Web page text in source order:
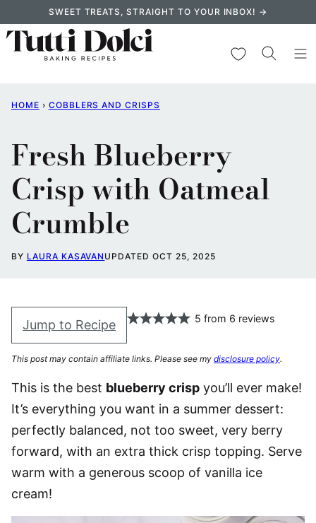
to
content
SWEET TREATS, STRAIGHT TO YOUR INBOX! →
My Favorites
HOME › COBBLERS AND CRISPS
Fresh Blueberry
Crisp with Oatmeal
Crumble
BY LAURA KASAVAN UPDATED OCT 25, 2025
Jump to Recipe 5 from 6 reviews
This post may contain affiliate links. Please see my disclosure policy.
This is the best blueberry crisp you’ll ever make!
It’s everything you want in a summer dessert:
perfectly balanced, not too sweet, very berry
forward, with an extra thick crisp topping. Serve
warm with a generous scoop of vanilla ice
cream!